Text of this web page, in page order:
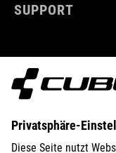
SUPPORT
ABOUT US